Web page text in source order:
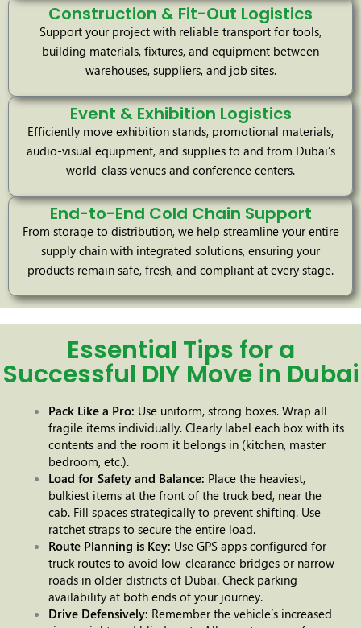
Construction & Fit-Out Logistics
Support your project with reliable transport for tools,
building materials, fixtures, and equipment between
warehouses, suppliers, and job sites.
Event & Exhibition Logistics
Efficiently move exhibition stands, promotional materials,
audio-visual equipment, and supplies to and from Dubai’s
world-class venues and conference centers.
End-to-End Cold Chain Support
From storage to distribution, we help streamline your entire
supply chain with integrated solutions, ensuring your
products remain safe, fresh, and compliant at every stage.
Essential Tips for a
Successful DIY Move in Dubai
Pack Like a Pro: Use uniform, strong boxes. Wrap all
fragile items individually. Clearly label each box with its
contents and the room it belongs in (kitchen, master
bedroom, etc.).
Load for Safety and Balance: Place the heaviest,
bulkiest items at the front of the truck bed, near the
cab. Fill spaces strategically to prevent shifting. Use
ratchet straps to secure the entire load.
Route Planning is Key: Use GPS apps configured for
truck routes to avoid low-clearance bridges or narrow
roads in older districts of Dubai. Check parking
availability at both ends of your journey.
Drive Defensively: Remember the vehicle’s increased